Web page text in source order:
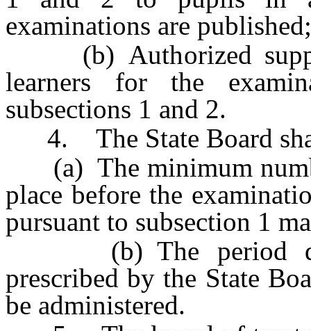
examinations are
(b) Authorized
learners for the
subsections 1 and 2.
4. The State Board
(a) The minimum
place before the
pursuant to subsection 1
(b) The period
prescribed by the State
be administered.